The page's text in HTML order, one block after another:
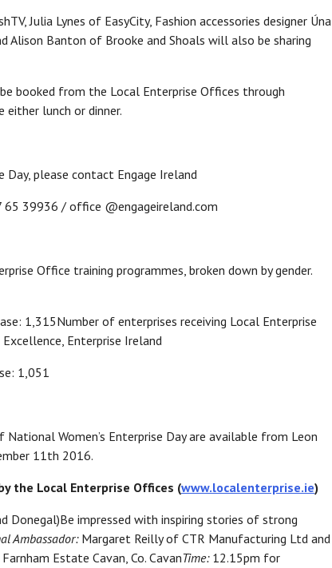
Julia Lynes of EasyCity, Fashion accessories designer Úna
Alison Banton of Brooke and Shoals will also be sharing
booked from the Local Enterprise Offices through
lunch or dinner.
Day, please contact Engage Ireland
65 39936 / office @engageireland.com
Office training programmes, broken down by gender.
1,315Number of enterprises receiving Local Enterprise
Enterprise Ireland
1,051
Women’s Enterprise Day are available from Leon
11th 2016.
the Local Enterprise Offices (www.localenterprise.ie)
Donegal)Be impressed with inspiring stories of strong
Ambassador:Margaret Reilly of CTR Manufacturing Ltd and
Estate Cavan, Co. CavanTime:12.15pm for